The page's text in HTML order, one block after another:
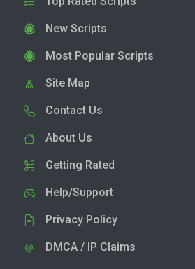
New Scripts
Most Popular Scripts
Site Map
Contact Us
About Us
Getting Rated
Help/Support
Privacy Policy
DMCA / IP Claims